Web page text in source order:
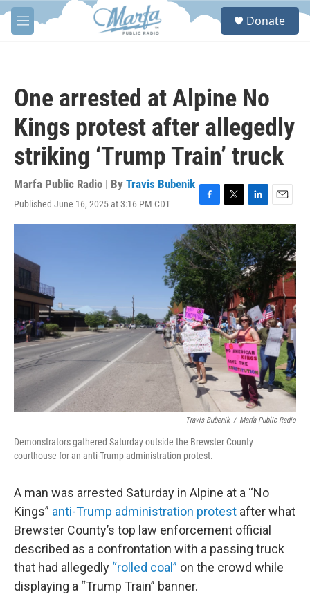
Skip to main content
M
e
S
Donate
One arrested at Alpine No
Kings protest after allegedly
striking ‘Trump Train’ truck
Marfa Public Radio | By Travis Bubenik
Published June 16, 2025 at 3:16 PM CDT
F
a
c
e
b
o
o
k
T
w
i
t
t
e
r
L
i
n
k
e
d
I
n
E
m
a
i
l
Travis Bubenik / Marfa Public Radio
Demonstrators gathered Saturday outside the Brewster County
courthouse for an anti-Trump administration protest.
A man was arrested Saturday in Alpine at a “No
Kings” anti-Trump administration protest after what
Brewster County’s top law enforcement official
described as a confrontation with a passing truck
that had allegedly “rolled coal” on the crowd while
displaying a “Trump Train” banner.